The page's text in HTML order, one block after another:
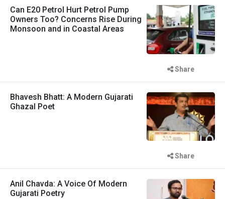
Can E20 Petrol Hurt Petrol Pump
Owners Too? Concerns Rise During
Monsoon and in Coastal Areas
Share
Bhavesh Bhatt: A Modern Gujarati
Ghazal Poet
Share
Anil Chavda: A Voice Of Modern
Gujarati Poetry